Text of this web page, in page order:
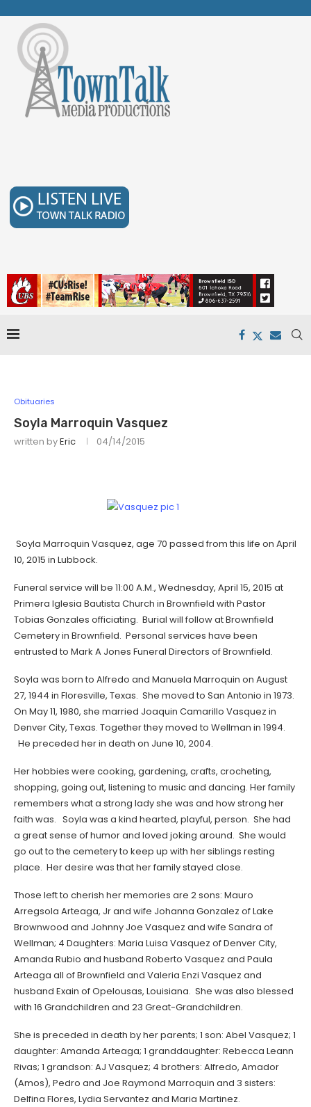
Obituaries
Soyla Marroquin Vasquez
written byEric 04/14/2015
Soyla Marroquin Vasquez, age 70 passed from this life on April
10, 2015 in Lubbock.
Funeral service will be 11:00 A.M., Wednesday, April 15, 2015 at
Primera Iglesia Bautista Church in Brownfield with Pastor
Tobias Gonzales officiating. Burial will follow at Brownfield
Cemetery in Brownfield. Personal services have been
entrusted to Mark A Jones Funeral Directors of Brownfield.
Soyla was born to Alfredo and Manuela Marroquin on August
27, 1944 in Floresville, Texas. She moved to San Antonio in 1973.
On May 11, 1980, she married Joaquin Camarillo Vasquez in
Denver City, Texas. Together they moved to Wellman in 1994.
He preceded her in death on June 10, 2004.
Her hobbies were cooking, gardening, crafts, crocheting,
shopping, going out, listening to music and dancing. Her family
remembers what a strong lady she was and how strong her
faith was. Soyla was a kind hearted, playful, person. She had
a great sense of humor and loved joking around. She would
go out to the cemetery to keep up with her siblings resting
place. Her desire was that her family stayed close.
Those left to cherish her memories are 2 sons: Mauro
Arregsola Arteaga, Jr and wife Johanna Gonzalez of Lake
Brownwood and Johnny Joe Vasquez and wife Sandra of
Wellman; 4 Daughters: Maria Luisa Vasquez of Denver City,
Amanda Rubio and husband Roberto Vasquez and Paula
Arteaga all of Brownfield and Valeria Enzi Vasquez and
husband Exain of Opelousas, Louisiana. She was also blessed
with 16 Grandchildren and 23 Great-Grandchildren.
She is preceded in death by her parents; 1 son: Abel Vasquez; 1
daughter: Amanda Arteaga; 1 granddaughter: Rebecca Leann
Rivas; 1 grandson: AJ Vasquez; 4 brothers: Alfredo, Amador
(Amos), Pedro and Joe Raymond Marroquin and 3 sisters:
Delfina Flores, Lydia Servantez and Maria Martinez.